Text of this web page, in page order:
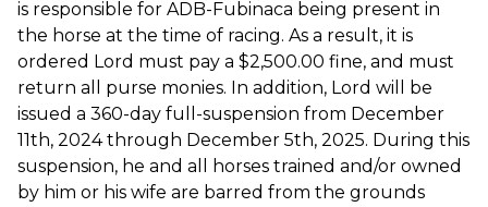
is responsible for ADB-Fubinaca being present in
the horse at the time of racing. As a result, it is
ordered Lord must pay a $2,500.00 fine, and must
return all purse monies. In addition, Lord will be
issued a 360-day full-suspension from December
11th, 2024 through December 5th, 2025. During this
suspension, he and all horses trained and/or owned
by him or his wife are barred from the grounds